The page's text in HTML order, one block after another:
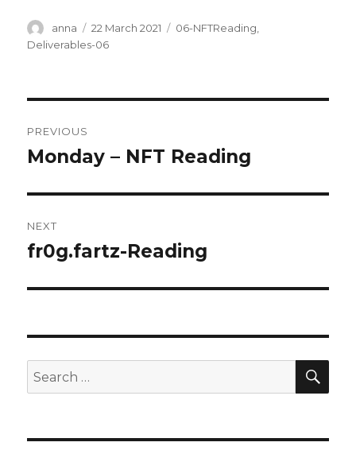
Author
anna
Posted
on
22 March 2021 Categories
06-NFTReading
Deliverables-06
navigation
PREVIOUS
Previous
Monday – NFT Reading
NEXT
Next
fr0g.fartz-Reading
Search
for: